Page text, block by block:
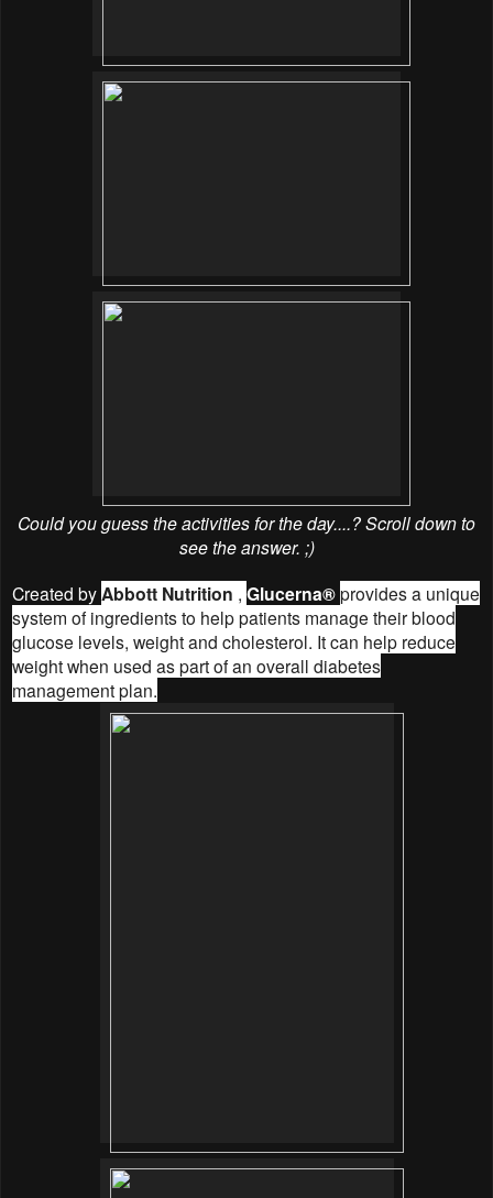
Could you guess the activities for the day....? Scroll down to
see the answer. ;)
Created byAbbott Nutrition , Glucerna®provides a unique
system of ingredients to help patients manage their blood
glucose levels, weight and cholesterol. It can help reduce
weight when used as part of an overall diabetes
management plan.